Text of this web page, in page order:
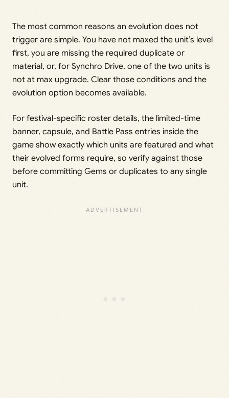
The most common reasons an evolution does not
trigger are simple. You have not maxed the unit’s level
first, you are missing the required duplicate or
material, or, for Synchro Drive, one of the two units is
not at max upgrade. Clear those conditions and the
evolution option becomes available.
For festival-specific roster details, the limited-time
banner, capsule, and Battle Pass entries inside the
game show exactly which units are featured and what
their evolved forms require, so verify against those
before committing Gems or duplicates to any single
unit.